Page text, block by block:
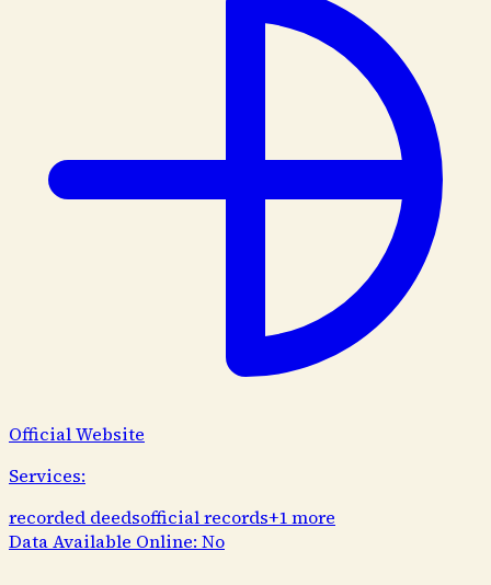
Official Website
Services:
recorded deedsofficial records+1more
Data Available Online: No